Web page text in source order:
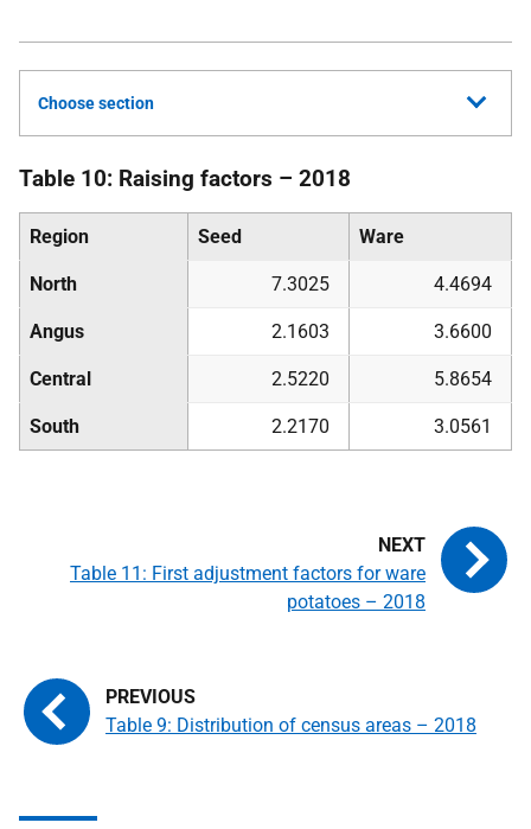
Choose section
Table 10: Raising factors – 2018
Region Seed Ware
North 7.3025 4.4694
Angus 2.1603 3.6600
Central 2.5220 5.8654
South 2.2170 3.0561
Table 9: Distribution of census areas – 2018
Table 11: First adjustment factors for ware
potatoes – 2018